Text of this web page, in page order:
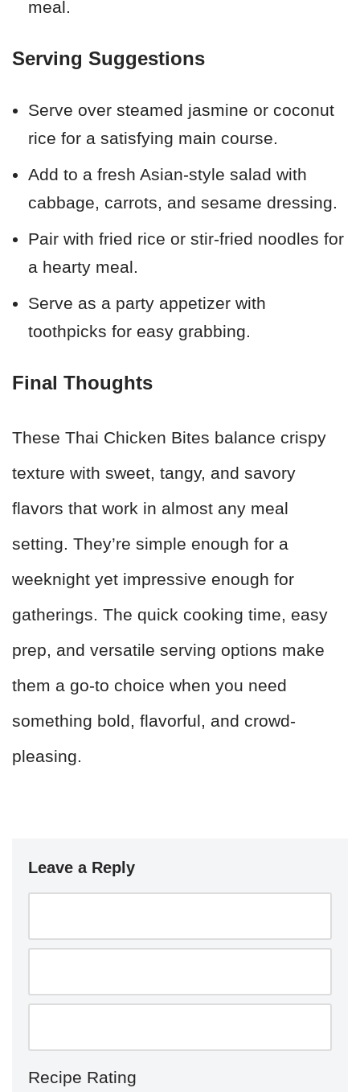
meal.
Serving Suggestions
Serve over steamed jasmine or coconut
rice for a satisfying main course.
Add to a fresh Asian-style salad with
cabbage, carrots, and sesame dressing.
Pair with fried rice or stir-fried noodles for
a hearty meal.
Serve as a party appetizer with
toothpicks for easy grabbing.
Final Thoughts
These Thai Chicken Bites balance crispy
texture with sweet, tangy, and savory
flavors that work in almost any meal
setting. They’re simple enough for a
weeknight yet impressive enough for
gatherings. The quick cooking time, easy
prep, and versatile serving options make
them a go-to choice when you need
something bold, flavorful, and crowd-
pleasing.
Leave a Reply
Recipe Rating